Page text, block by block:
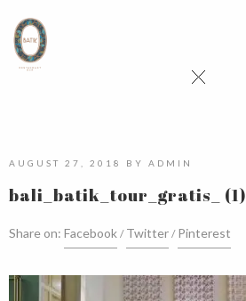
AUGUST 27, 2018 BY ADMIN
bali_batik_tour_gratis_ (1)
Share on: Facebook Twitter Pinterest